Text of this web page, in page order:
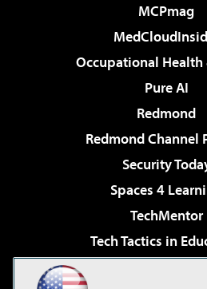
MCPmag
Occupational Health
Pure AI
Redmond
Redmond Channel
Security
Spaces 4
TechMentor
Tech Tactics in